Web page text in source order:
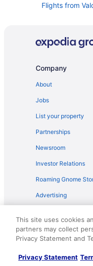
Flights from
Flights from
Flights from
Flights from
Flights from
Flights from
Flights from
Flights from
Company
About
Jobs
List your property
Partnerships
Newsroom
Investor Relations
Roaming Gnome
Advertising
© 2026 Travelscape
50.
This site uses cookies
partners may collect
Privacy Statement and
Privacy Statement